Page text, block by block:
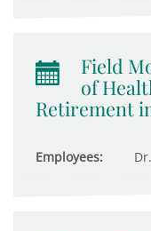
Field
of
Retirement
Employees: